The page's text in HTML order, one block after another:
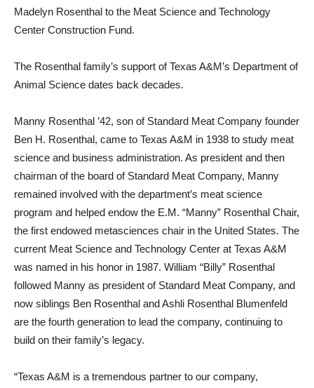
Madelyn Rosenthal to the Meat Science and Technology
Center Construction Fund.
The Rosenthal family’s support of Texas A&M’s Department of
Animal Science dates back decades.
Manny Rosenthal ’42, son of Standard Meat Company founder
Ben H. Rosenthal, came to Texas A&M in 1938 to study meat
science and business administration. As president and then
chairman of the board of Standard Meat Company, Manny
remained involved with the department’s meat science
program and helped endow the E.M. “Manny” Rosenthal Chair,
the first endowed metasciences chair in the United States. The
current Meat Science and Technology Center at Texas A&M
was named in his honor in 1987. William “Billy” Rosenthal
followed Manny as president of Standard Meat Company, and
now siblings Ben Rosenthal and Ashli Rosenthal Blumenfeld
are the fourth generation to lead the company, continuing to
build on their family’s legacy.
“Texas A&M is a tremendous partner to our company,